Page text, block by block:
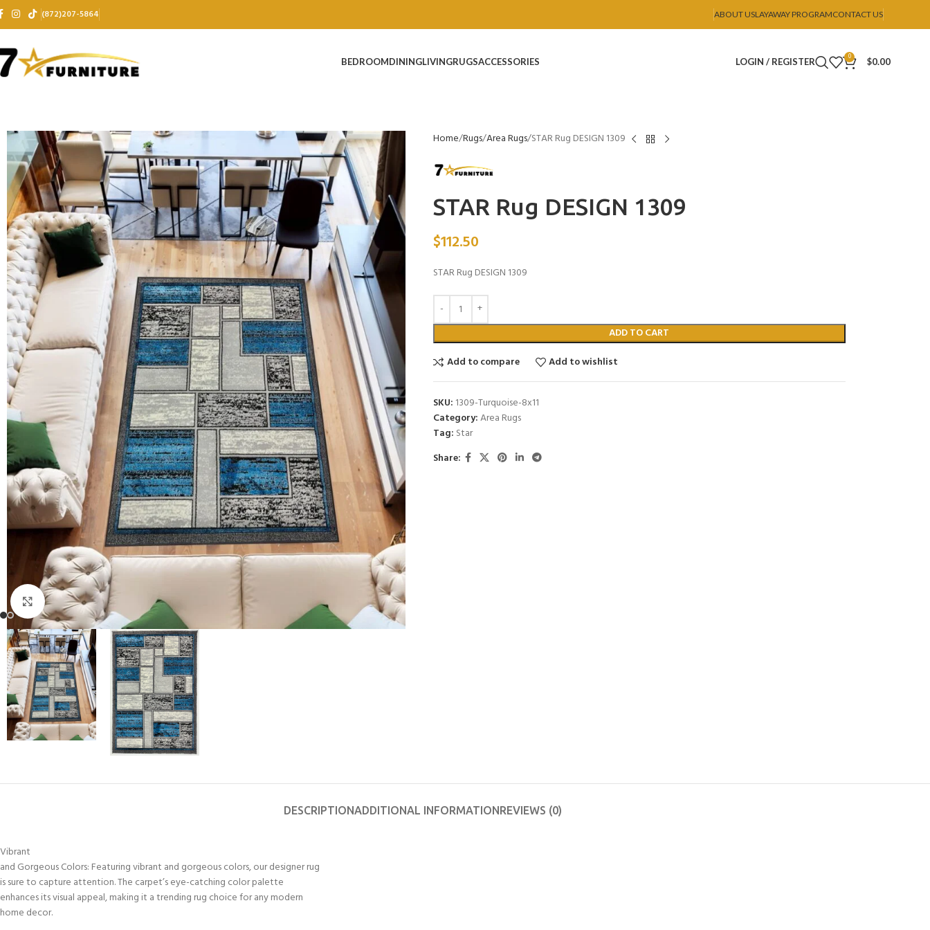
(872)207-5864 ABOUT USLAYAWAY PROGRAMCONTACT US
BEDROOMDININGLIVINGRUGSACCESSORIES LOGIN / REGISTER 0 $0.00
Click to enlarge
Home Rugs Area Rugs STAR Rug DESIGN 1309
STAR Rug DESIGN 1309
$112.50
STAR Rug DESIGN 1309
ADD TO CART
Add to compare
Add to wishlist
SKU: 1309-Turquoise-8x11
Category:Area Rugs
Tag: Star
Share:
DESCRIPTIONADDITIONAL INFORMATIONREVIEWS (0)
Vibrant
and Gorgeous Colors: Featuring vibrant and gorgeous colors, our designer rug
is sure to capture attention. The carpet’s eye-catching color palette
enhances its visual appeal, making it a trending rug choice for any modern
home decor.